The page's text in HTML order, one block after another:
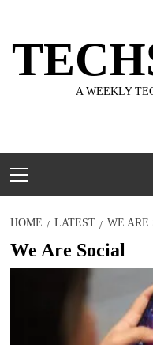
content
A WEEKLY
Menu
HOME LATEST WE ARE
We Are Social